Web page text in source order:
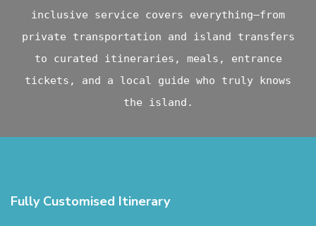
inclusive service covers everything—from
private transportation and island transfers
to curated itineraries, meals, entrance
tickets, and a local guide who truly knows
the island.
Fully Customised Itinerary